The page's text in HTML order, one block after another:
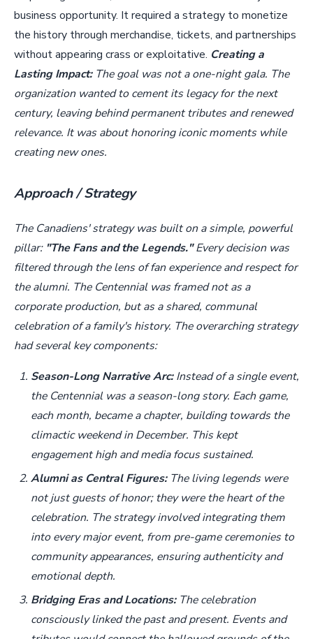
business opportunity. It required a strategy to monetize
the history through merchandise, tickets, and partnerships
without appearing crass or exploitative. Creating a
Lasting Impact:The goal was not a one-night gala. The
organization wanted to cement its legacy for the next
century, leaving behind permanent tributes and renewed
relevance. It was about honoring iconic moments while
creating new ones.
Approach / Strategy
The Canadiens' strategy was built on a simple, powerful
pillar: "The Fans and the Legends."Every decision was
filtered through the lens of fan experience and respect for
the alumni. The Centennial was framed not as a
corporate production, but as a shared, communal
celebration of a family's history. The overarching strategy
had several key components:
Season-Long Narrative Arc:Instead of a single event,
the Centennial was a season-long story. Each game,
each month, became a chapter, building towards the
climactic weekend in December. This kept
engagement high and media focus sustained.
Alumni as Central Figures:The living legends were
not just guests of honor; they were the heart of the
celebration. The strategy involved integrating them
into every major event, from pre-game ceremonies to
community appearances, ensuring authenticity and
emotional depth.
Bridging Eras and Locations:The celebration
consciously linked the past and present. Events and